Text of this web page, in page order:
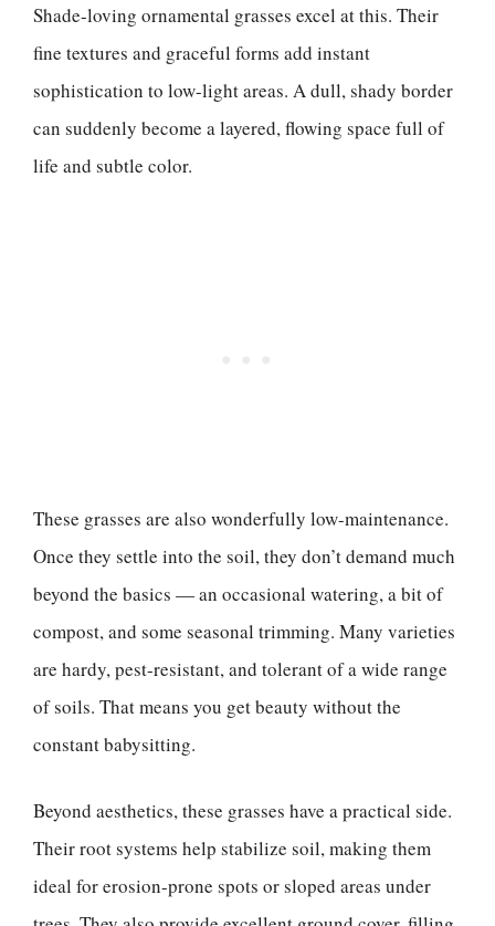
Shade-loving ornamental grasses excel at this. Their
fine textures and graceful forms add instant
sophistication to low-light areas. A dull, shady border
can suddenly become a layered, flowing space full of
life and subtle color.
These grasses are also wonderfully low-maintenance.
Once they settle into the soil, they don’t demand much
beyond the basics — an occasional watering, a bit of
compost, and some seasonal trimming. Many varieties
are hardy, pest-resistant, and tolerant of a wide range
of soils. That means you get beauty without the
constant babysitting.
Beyond aesthetics, these grasses have a practical side.
Their root systems help stabilize soil, making them
ideal for erosion-prone spots or sloped areas under